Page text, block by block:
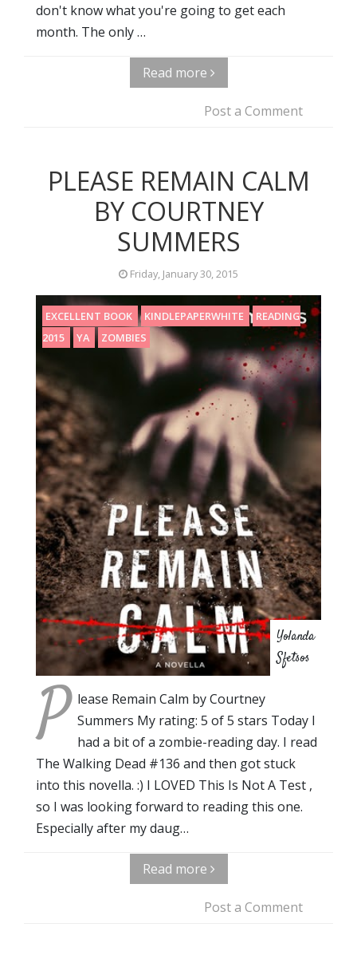
don't know what you're going to get each
month. The only …
Read more
Post a Comment
PLEASE REMAIN CALM
BY COURTNEY
SUMMERS
Friday, January 30, 2015
EXCELLENT BOOK KINDLEPAPERWHITE
READING
2015
YA ZOMBIES
Yolanda
Sfetsos
P lease Remain Calm by Courtney
Summers My rating: 5 of 5 stars Today I
had a bit of a zombie-reading day. I read
The Walking Dead #136 and then got stuck
into this novella. :) I LOVED This Is Not A Test ,
so I was looking forward to reading this one.
Especially after my daug…
Read more
Post a Comment